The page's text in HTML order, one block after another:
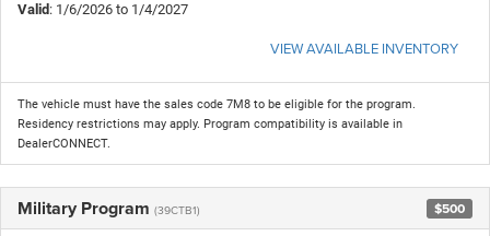
Valid : 1/6/2026 to 1/4/2027
VIEW AVAILABLE INVENTORY
The vehicle must have the sales code 7M8 to be eligible for the program.
Residency restrictions may apply. Program compatibility is available in
DealerCONNECT.
Military Program (39CTB1) $500